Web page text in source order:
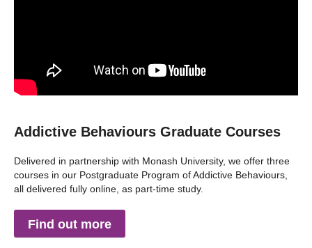
Addictive Behaviours Graduate Courses
Delivered in partnership with Monash University, we offer three
courses in our Postgraduate Program of Addictive Behaviours,
all delivered fully online, as part-time study.
Find out more